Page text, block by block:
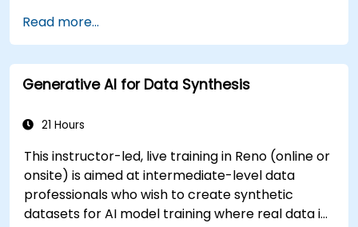
and content creation.
Address ethical considerations in the use of
AI for education.
Develop strategies for integrating AI into
processes.
Read more...
Generative AI for Data Synthesis
21 Hours
This instructor-led, live training in Reno (online or
onsite) is aimed at intermediate-level data
professionals who wish to create synthetic
datasets for AI model training where real data is